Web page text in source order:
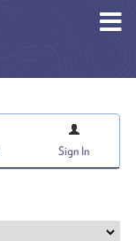
Sign In